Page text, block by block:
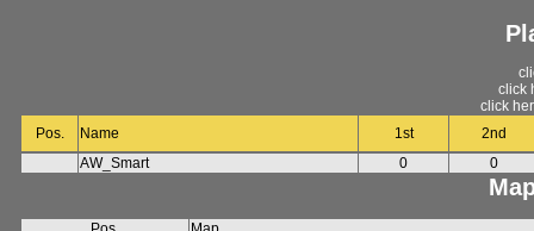
click
click
Pos.
Name 1st
2nd
AW_Smart
0 0